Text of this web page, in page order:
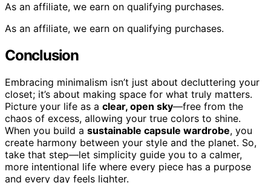
As an affiliate, we earn on qualifying purchases.
As an affiliate, we earn on qualifying purchases.
Conclusion
Embracing minimalism isn’t just about decluttering your
closet; it’s about making space for what truly matters.
Picture your life as a clear, open sky—free from the
chaos of excess, allowing your true colors to shine.
When you build a sustainable capsule wardrobe, you
create harmony between your style and the planet. So,
take that step—let simplicity guide you to a calmer,
more intentional life where every piece has a purpose
and every day feels lighter.